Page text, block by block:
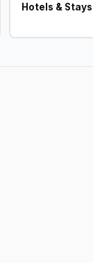
Hotels & Stays